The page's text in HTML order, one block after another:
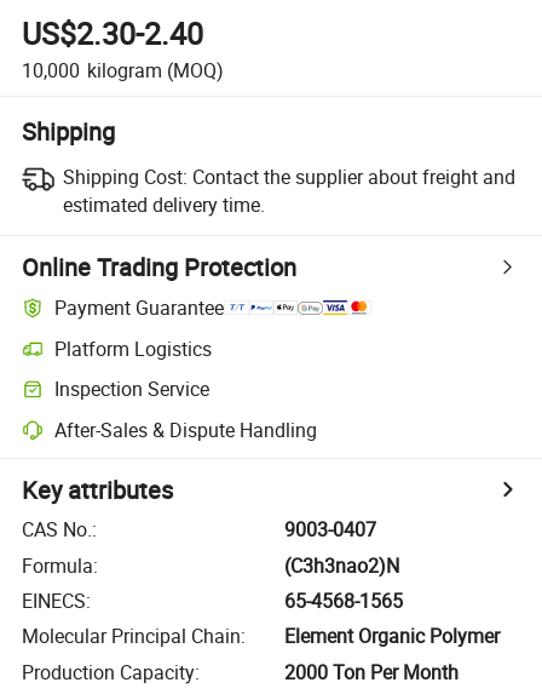
US$2.30-2.40
10,000 kilogram (MOQ)
Shipping
Shipping Cost: Contact the supplier about freight and
estimated delivery time.
Online Trading Protection
Payment Guarantee
Platform Logistics
Inspection Service
After-Sales & Dispute Handling
Key attributes
CAS No.:
9003-0407
Formula:
(C3h3nao2)N
EINECS:
65-4568-1565
Molecular Principal Chain:
Element Organic Polymer
Production Capacity: 2000 Ton Per Month